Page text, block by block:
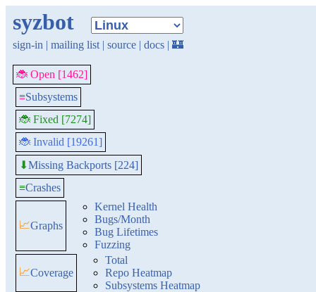
syzbot
sign-in | mailing list | source | docs | 🏰
🐞 Open [1462]
≡Subsystems
🐞 Fixed [7274]
🐞 Invalid [19261]
⬇Missing Backports [224]
≡Crashes
📈Graphs
Kernel Health
Bugs/Month
Bug Lifetimes
Fuzzing
📈Coverage
Total
Repo Heatmap
Subsystems Heatmap